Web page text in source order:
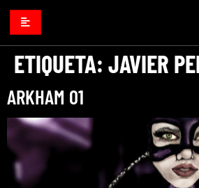
ETIQUETA: JAVIER
ARKHAM 01